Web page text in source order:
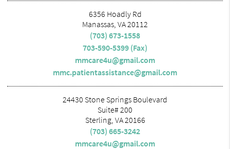
6356 Hoadly Rd
Manassas, VA 20112
(703) 673-1558
703-590-5399 (Fax)
mmcare4u@gmail.com
mmc.patientassistance@gmail.com
24430 Stone Springs Boulevard
Suite# 200
Sterling, VA 20166
(703) 665-3242
mmcare4u@gmail.com